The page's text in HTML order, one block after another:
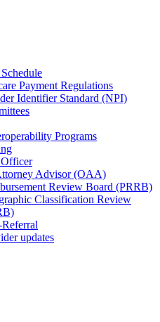
Payment Regulations
Identifier Standard (NPI)
Programs
Advisor (OAA)
Review Board (PRRB)
Classification Review
updates